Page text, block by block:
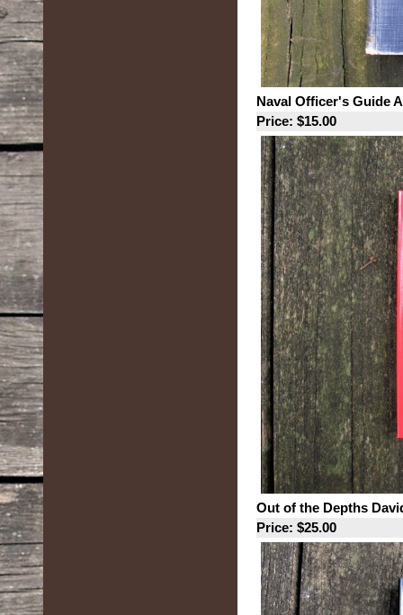
Naval Officer's Guide
Price: $15.00
Out of the Depths
Price: $25.00